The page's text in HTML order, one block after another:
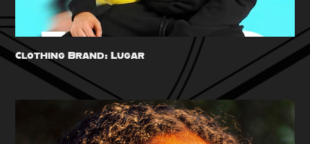
Clothing Brand: Lugar